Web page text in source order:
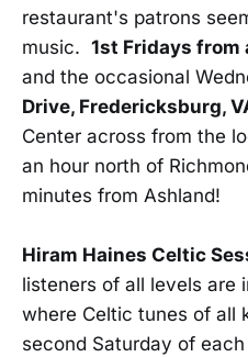
restaurant's patrons
music. 1st Fridays from
and the occasional
Drive, Fredericksburg,
Center across from the
an hour north of
minutes from Ashland!
Hiram Haines Celtic
listeners of all levels are
where Celtic tunes of all
second Saturday of